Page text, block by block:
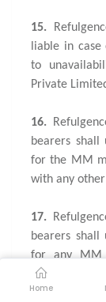
15.
liable in
to
Private
16.
bearers shall
for the MM
with any
17.
bearers shall
for any MM
when you
Home